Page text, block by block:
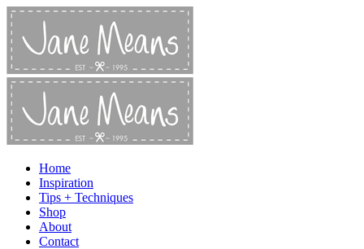
Home
Inspiration
Tips + Techniques
Shop
About
Contact